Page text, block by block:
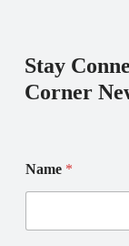
Stay
Corner
m
a
l
m
a
l
Name *